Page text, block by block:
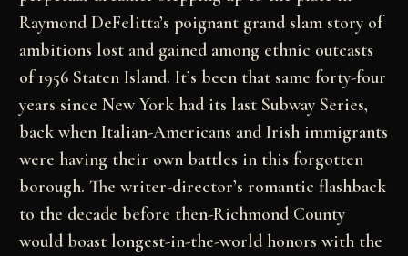
Raymond DeFelitta’s poignant grand slam story of
ambitions lost and gained among ethnic outcasts
of 1956 Staten Island. It’s been that same forty-four
years since New York had its last Subway Series,
back when Italian-Americans and Irish immigrants
were having their own battles in this forgotten
borough. The writer-director’s romantic flashback
to the decade before then-Richmond County
would boast longest-in-the-world honors with the